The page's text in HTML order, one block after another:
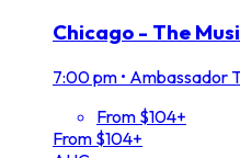
Chicago - The
7:00 pm • Ambassador
From $104+
From $104+